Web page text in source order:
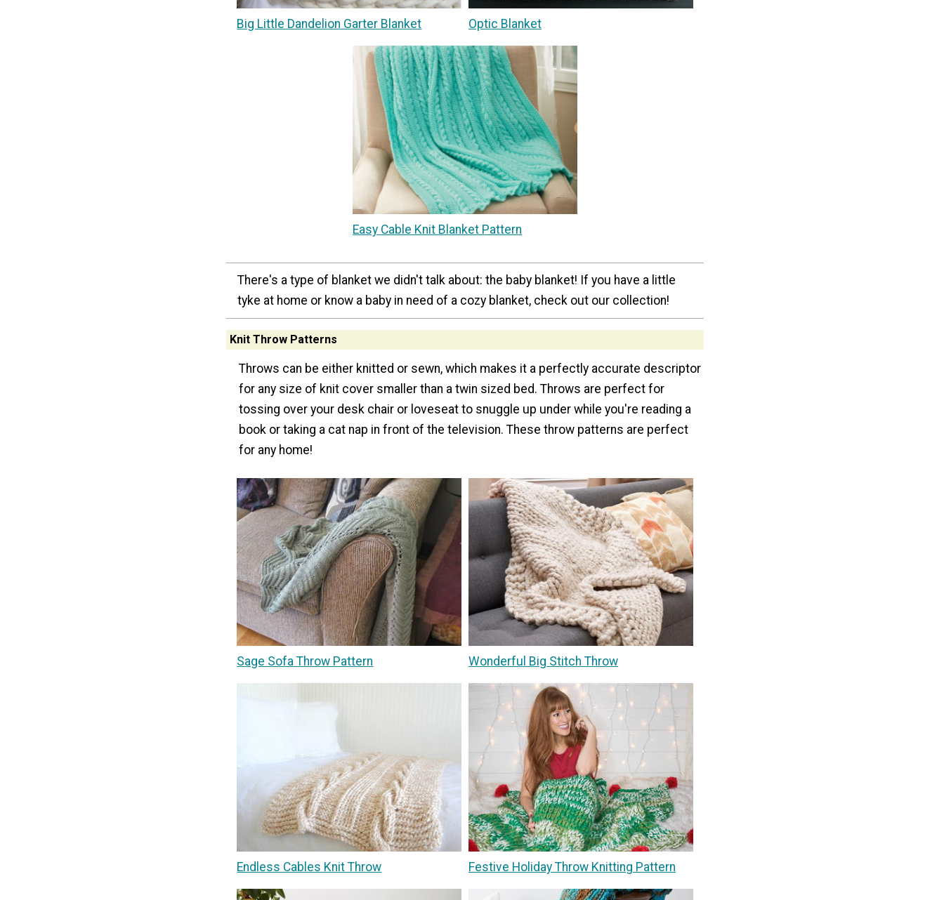
Big Little Dandelion Garter Blanket Optic Blanket
Easy Cable Knit Blanket Pattern
There's a type of blanket we didn't talk about: the baby blanket! If you have a little
tyke at home or know a baby in need of a cozy blanket, check out our collection!
Knit Throw Patterns
Throws can be either knitted or sewn, which makes it a perfectly accurate descriptor
for any size of knit cover smaller than a twin sized bed. Throws are perfect for
tossing over your desk chair or loveseat to snuggle up under while you're reading a
book or taking a cat nap in front of the television. These throw patterns are perfect
for any home!
Sage Sofa Throw Pattern Wonderful Big Stitch Throw
Endless Cables Knit Throw Festive Holiday Throw Knitting Pattern